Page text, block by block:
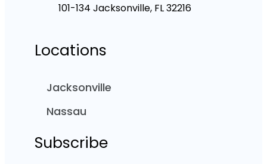
101-134 Jacksonville, FL 32216
Locations
Jacksonville
Nassau
Subscribe